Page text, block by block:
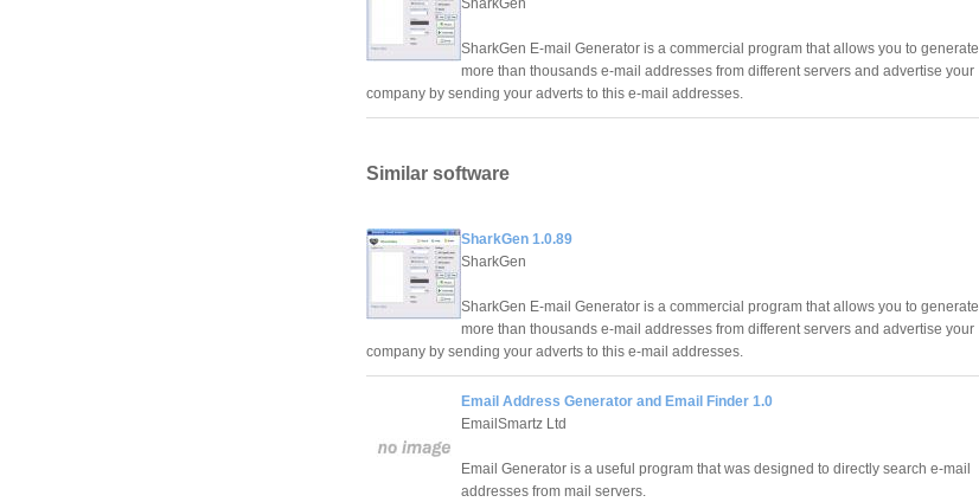
SharkGen
SharkGen E-mail Generator is a commercial program that allows you to generate
more than thousands e-mail addresses from different servers and advertise your
company by sending your adverts to this e-mail addresses.
Similar software
SharkGen 1.0.89
SharkGen
SharkGen E-mail Generator is a commercial program that allows you to generate
more than thousands e-mail addresses from different servers and advertise your
company by sending your adverts to this e-mail addresses.
Email Address Generator and Email Finder 1.0
EmailSmartz Ltd
Email Generator is a useful program that was designed to directly search e-mail
addresses from mail servers.